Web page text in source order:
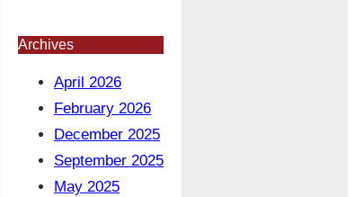
Archives
April 2026
February 2026
December 2025
September 2025
May 2025